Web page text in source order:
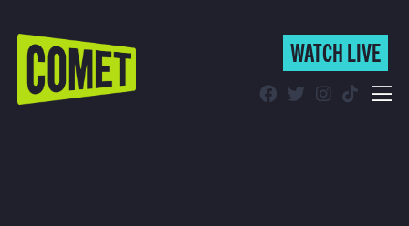
WATCH LIVE
WATCH LIVE